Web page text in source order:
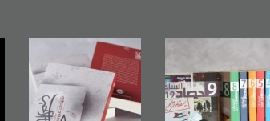
"Protectors of
the Last Door":
First Book
Documenting
Issues 2019
Roundup